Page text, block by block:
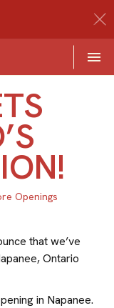

Openings
that we’ve
Ontario
in Napanee.